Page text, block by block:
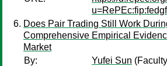
Does Pair Trading Still Work
Comprehensive Empirical
Market
By:
Yufei Sun